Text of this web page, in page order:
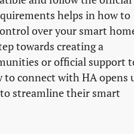
helps in how to
over your smart
towards creating a
or official support
to connect with HA opens
streamline their smart